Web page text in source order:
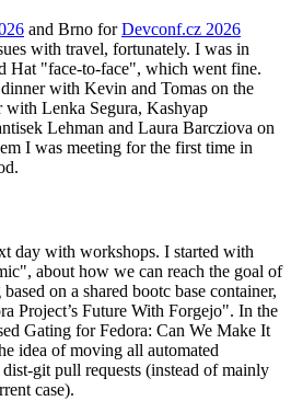
and Brno forDevconf.cz 2026
with travel, fortunately. I was in
Hat "face-to-face", which went fine.
with Kevin and Tomas on the
Lenka Segura, Kashyap
Lehman and Laura Barcziova on
I was meeting for the first time in
day with workshops. I started with
about how we can reach the goal of
on a shared bootc base container,
Project’s Future With Forgejo". In the
Gating for Fedora: Can We Make It
idea of moving all automated
git pull requests (instead of mainly
case).